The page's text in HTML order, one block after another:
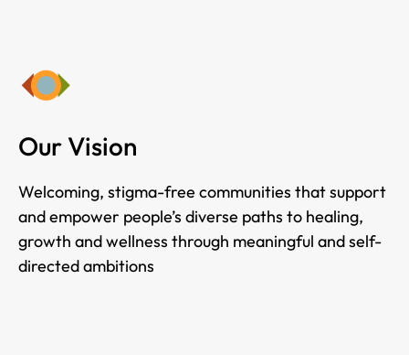
Our Vision
Welcoming, stigma-free communities that support
and empower people’s diverse paths to healing,
growth and wellness through meaningful and self-
directed ambitions